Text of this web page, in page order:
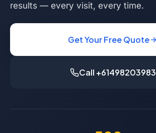
results — every visit, every time.
Get Your Free Quote
Call +61498203983